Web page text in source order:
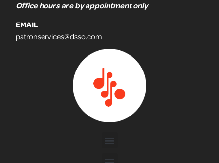
Office hours are by appointment only
EMAIL
patronservices@dsso.com